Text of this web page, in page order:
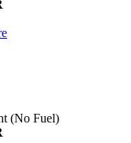
(No Fuel)